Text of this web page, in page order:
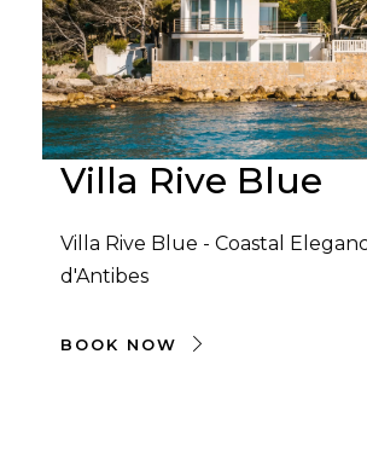
Villa Rive Blue
Villa Rive Blue - Coastal
d'Antibes
BOOK NOW